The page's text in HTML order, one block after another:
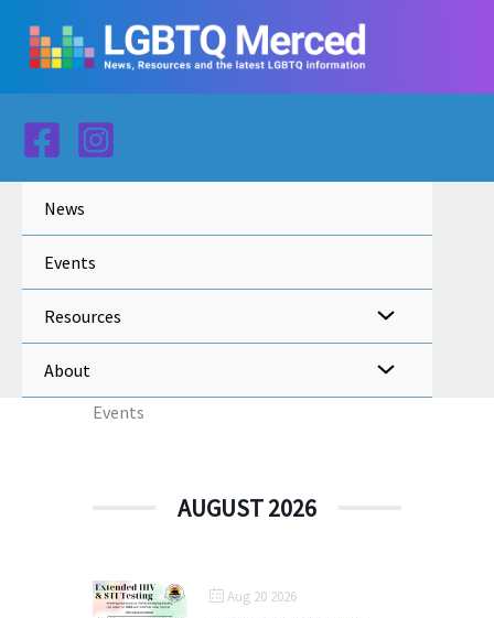
content
News
Events
Resources
About
Events
AUGUST 2026
Aug 20 2026